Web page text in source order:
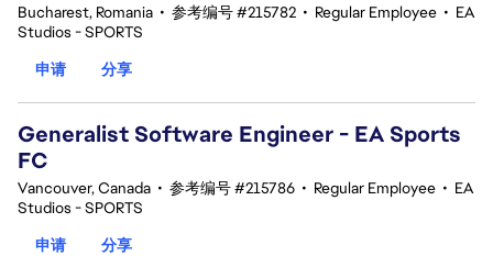
Bucharest, Romania • 参考编号 #215782 • Regular Employee • EA
Studios - SPORTS
申请
分享
Generalist Software Engineer - EA Sports
FC
Vancouver, Canada • 参考编号 #215786 • Regular Employee • EA
Studios - SPORTS
申请
分享